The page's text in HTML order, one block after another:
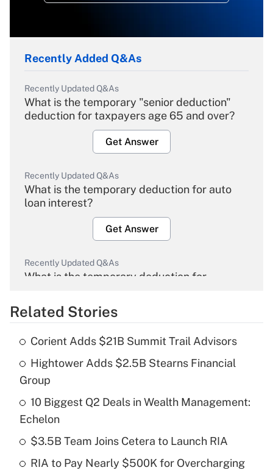
Recently Added Q&As
Recently Updated Q&As
What is the temporary "senior deduction"
deduction for taxpayers age 65 and over?
Get Answer
Recently Updated Q&As
What is the temporary deduction for auto
loan interest?
Get Answer
Recently Updated Q&As
What is the temporary deduction for
Get Answer
What is the temporary deduction for tip
income?
Get Answer
Recently Updated Q&As
purposes of an HSA?
Related Stories
Corient Adds $21B Summit Trail Advisors
Hightower Adds $2.5B Stearns Financial
Group
10 Biggest Q2 Deals in Wealth Management:
Echelon
$3.5B Team Joins Cetera to Launch RIA
RIA to Pay Nearly $500K for Overcharging